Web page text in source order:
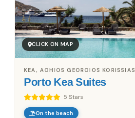
CLICK ON MAP
Porto Kea Suites
5 Stars
KEA, AGHIOS GEORGIOS KORISSIAS
On the beach